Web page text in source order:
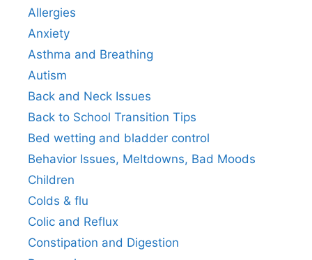
Allergies
Anxiety
Asthma and Breathing
Autism
Back and Neck Issues
Back to School Transition Tips
Bed wetting and bladder control
Behavior Issues, Meltdowns, Bad Moods
Children
Colds & flu
Colic and Reflux
Constipation and Digestion